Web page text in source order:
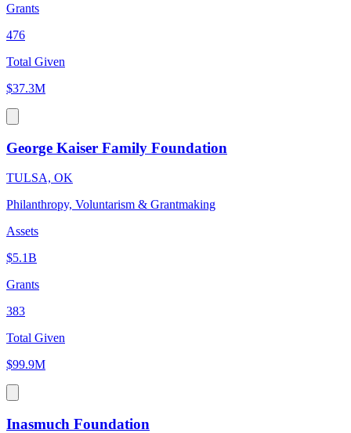
Grants
476
Total Given
$37.3M
George Kaiser Family Foundation
TULSA, OK
Philanthropy, Voluntarism & Grantmaking
Assets
$5.1B
Grants
383
Total Given
$99.9M
Inasmuch Foundation